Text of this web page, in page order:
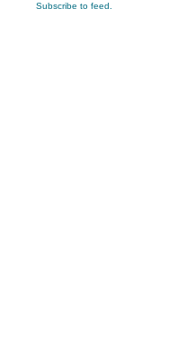
Subscribe to feed.